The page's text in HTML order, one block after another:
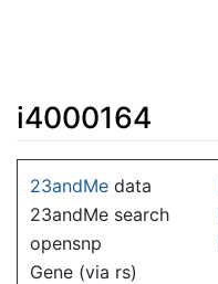
i4000164
23andMe data
23andMe search
opensnp
Gene (via rs)